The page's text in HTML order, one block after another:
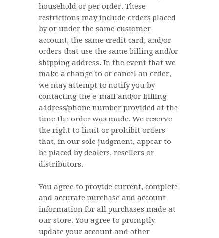
household or per order. These
restrictions may include orders placed
by or under the same customer
account, the same credit card, and/or
orders that use the same billing and/or
shipping address. In the event that we
make a change to or cancel an order,
we may attempt to notify you by
contacting the e-mail and/or billing
address/phone number provided at the
time the order was made. We reserve
the right to limit or prohibit orders
that, in our sole judgment, appear to
be placed by dealers, resellers or
distributors.
You agree to provide current, complete
and accurate purchase and account
information for all purchases made at
our store. You agree to promptly
update your account and other